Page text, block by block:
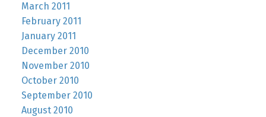
March 2011
February 2011
January 2011
December 2010
November 2010
October 2010
September 2010
August 2010